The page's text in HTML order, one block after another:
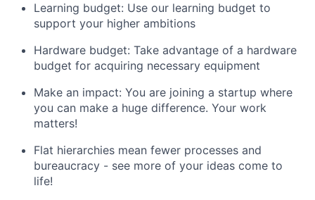
Learning budget: Use our learning budget to
support your higher ambitions
Hardware budget: Take advantage of a hardware
budget for acquiring necessary equipment
Make an impact: You are joining a startup where
you can make a huge difference. Your work
matters!
Flat hierarchies mean fewer processes and
bureaucracy - see more of your ideas come to
life!